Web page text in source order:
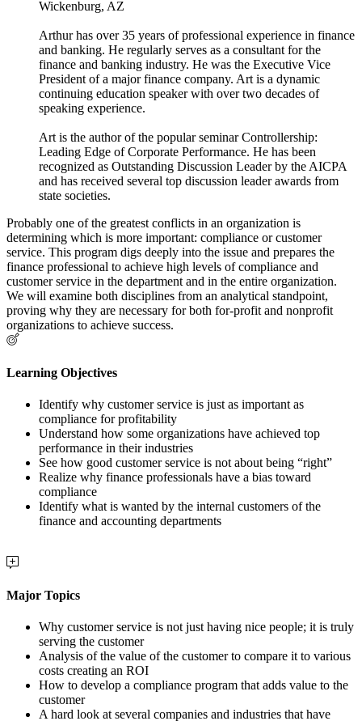
Wickenburg, AZ
Arthur has over 35 years of professional experience in finance
and banking. He regularly serves as a consultant for the
finance and banking industry. He was the Executive Vice
President of a major finance company. Art is a dynamic
continuing education speaker with over two decades of
speaking experience.
Art is the author of the popular seminar Controllership:
Leading Edge of Corporate Performance. He has been
recognized as Outstanding Discussion Leader by the AICPA
and has received several top discussion leader awards from
state societies.
Probably one of the greatest conflicts in an organization is
determining which is more important: compliance or customer
service. This program digs deeply into the issue and prepares the
finance professional to achieve high levels of compliance and
customer service in the department and in the entire organization.
We will examine both disciplines from an analytical standpoint,
proving why they are necessary for both for-profit and nonprofit
organizations to achieve success.
Learning Objectives
Identify why customer service is just as important as
compliance for profitability
Understand how some organizations have achieved top
performance in their industries
See how good customer service is not about being “right”
Realize why finance professionals have a bias toward
compliance
Identify what is wanted by the internal customers of the
finance and accounting departments
Major Topics
Why customer service is not just having nice people; it is truly
serving the customer
Analysis of the value of the customer to compare it to various
costs creating an ROI
How to develop a compliance program that adds value to the
customer
A hard look at several companies and industries that have